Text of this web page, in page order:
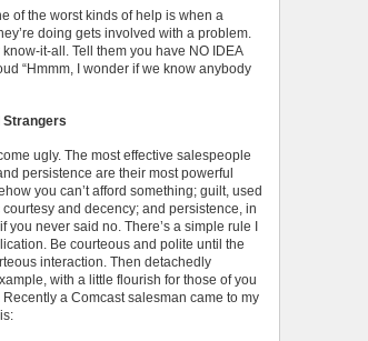
of the worst kinds of help is when a
doing gets involved with a problem.
it-all. Tell them you have NO IDEA
“Hmmm, I wonder if we know anybody
Strangers
ugly. The most effective salespeople
persistence are their most powerful
you can’t afford something; guilt, used
and decency; and persistence, in
never said no. There’s a simple rule I
Be courteous and polite until the
interaction. Then detachedly
with a little flourish for those of you
a Comcast salesman came to my